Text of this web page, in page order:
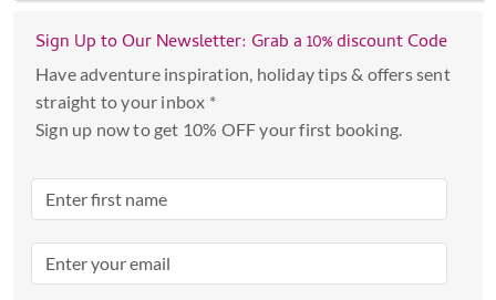
calendar
and
a
Press
key
Sign Up to Our Newsletter: Grab a 10% discount Code
Have adventure inspiration, holiday tips & offers sent
straight to your inbox *
Sign up now to get 10% OFF your first booking.